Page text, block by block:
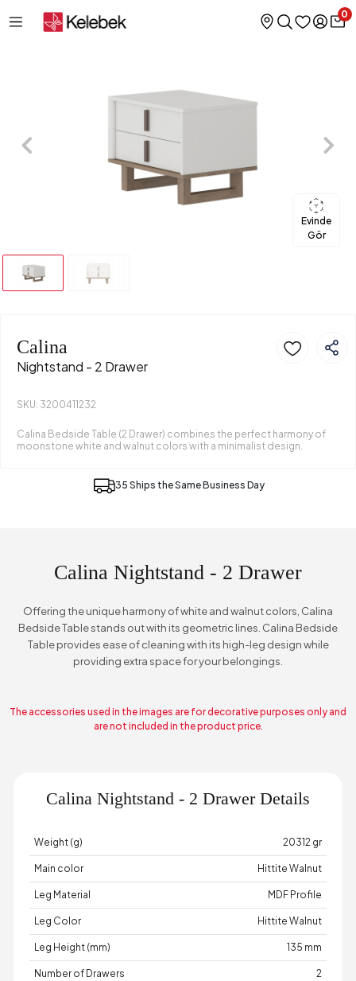
0
Evinde
Gör
Calina
Nightstand - 2 Drawer
SKU: 3200411232
Calina Bedside Table (2 Drawer) combines the perfect harmony of
moonstone white and walnut colors with a minimalist design.
35 Ships the Same Business Day
Calina Nightstand - 2 Drawer
Offering the unique harmony of white and walnut colors, Calina
Bedside Table stands out with its geometric lines. Calina Bedside
Table provides ease of cleaning with its high-leg design while
providing extra space for your belongings.
The accessories used in the images are for decorative purposes only and
are not included in the product price.
Calina Nightstand - 2 Drawer Details
Weight (g) 20312 gr
Main color Hittite Walnut
Leg Material MDF Profile
Leg Color Hittite Walnut
Leg Height (mm) 135 mm
Number of Drawers 2